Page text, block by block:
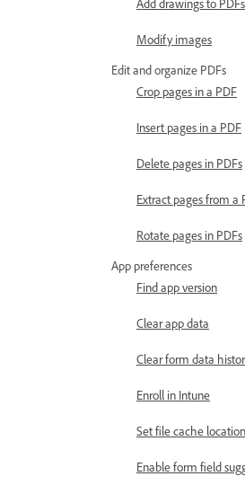
Add drawings to PDFs
Modify images
Edit and organize PDFs
Crop pages in a PDF
Insert pages in a PDF
Delete pages in PDFs
Extract pages from a
Rotate pages in PDFs
App preferences
Find app version
Clear app data
Clear form data
Enroll in Intune
Set file cache location
Enable form field